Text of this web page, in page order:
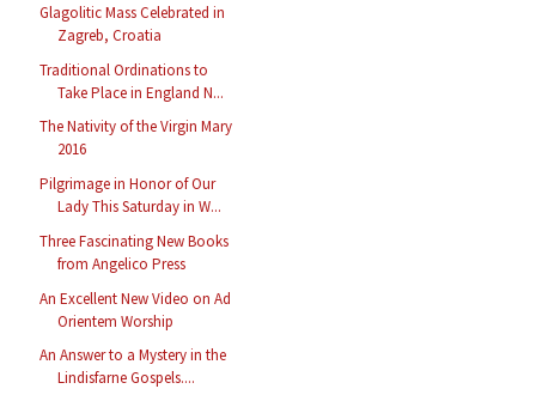
Glagolitic Mass Celebrated in
Zagreb, Croatia
Traditional Ordinations to
Take Place in England N...
The Nativity of the Virgin Mary
2016
Pilgrimage in Honor of Our
Lady This Saturday in W...
Three Fascinating New Books
from Angelico Press
An Excellent New Video on Ad
Orientem Worship
An Answer to a Mystery in the
Lindisfarne Gospels....